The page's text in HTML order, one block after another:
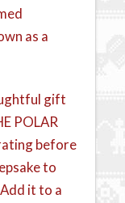
as a
gift
POLAR
before
to
it to a